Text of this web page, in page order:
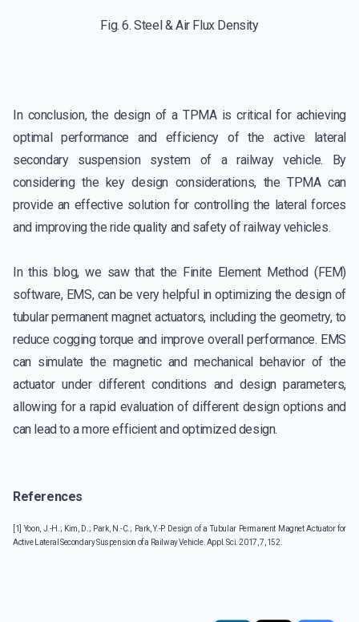
Fig. 6. Steel & Air Flux Density
In conclusion, the design of a TPMA is critical for achieving
optimal performance and efficiency of the active lateral
secondary suspension system of a railway vehicle. By
considering the key design considerations, the TPMA can
provide an effective solution for controlling the lateral forces
and improving the ride quality and safety of railway vehicles.
In this blog, we saw that the Finite Element Method (FEM)
software, EMS, can be very helpful in optimizing the design of
tubular permanent magnet actuators, including the geometry, to
reduce cogging torque and improve overall performance. EMS
can simulate the magnetic and mechanical behavior of the
actuator under different conditions and design parameters,
allowing for a rapid evaluation of different design options and
can lead to a more efficient and optimized design.
References
[1] Yoon, J.-H.; Kim, D.; Park, N.-C.; Park, Y.-P. Design of a Tubular Permanent Magnet Actuator for
Active Lateral Secondary Suspension of a Railway Vehicle. Appl. Sci. 2017, 7, 152.